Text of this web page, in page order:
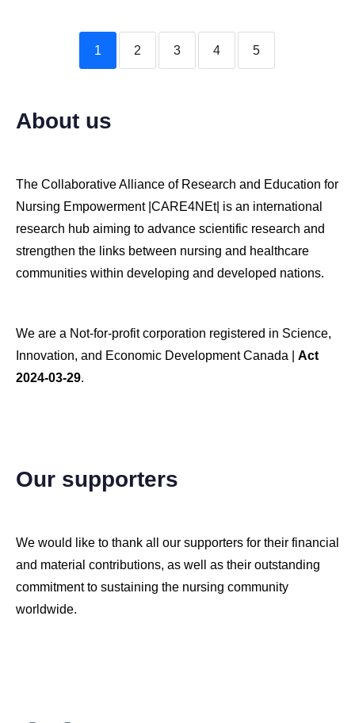
1 2 3 4 5
About us
The Collaborative Alliance of Research and Education for
Nursing Empowerment |CARE4NEt| is an international
research hub aiming to advance scientific research and
strengthen the links between nursing and healthcare
communities within developing and developed nations.
We are a Not-for-profit corporation registered in Science,
Innovation, and Economic Development Canada | Act
2024-03-29.
Our supporters
We would like to thank all our supporters for their financial
and material contributions, as well as their outstanding
commitment to sustaining the nursing community
worldwide.